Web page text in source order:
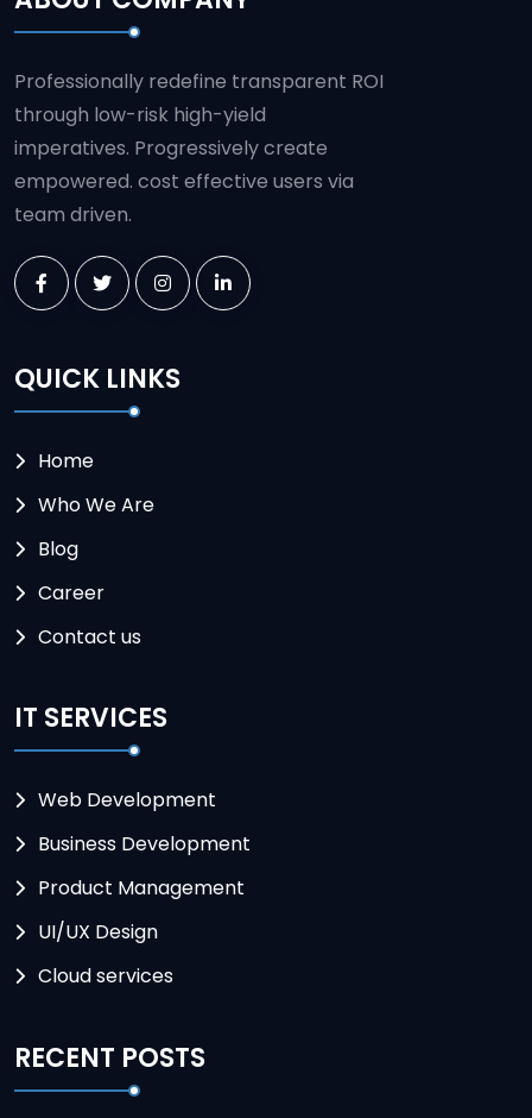
Professionally redefine transparent ROI
through low-risk high-yield
imperatives. Progressively create
empowered. cost effective users via
team driven.
QUICK LINKS
Home
Who We Are
Blog
Career
Contact us
IT SERVICES
Web Development
Business Development
Product Management
UI/UX Design
Cloud services
RECENT POSTS